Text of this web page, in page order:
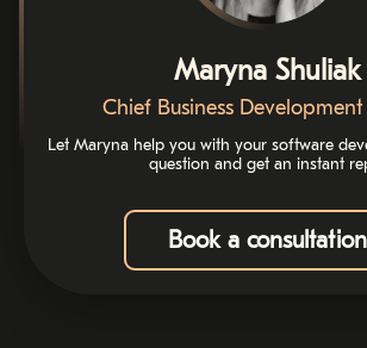
Maryna Shuliak
Chief Business
Let Maryna help you with your software
question and get an instant
Book a consultation